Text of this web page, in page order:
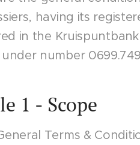
having its
in the
number
1 - Scope
Terms &